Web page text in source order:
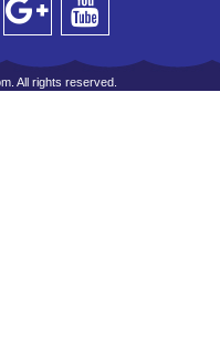
All rights reserved.